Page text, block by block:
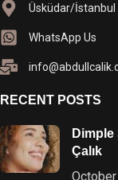
Üsküdar/İstanbul
WhatsApp Us
RECENT POSTS
Çalık